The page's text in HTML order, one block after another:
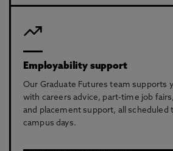
Employability support
Our Graduate Futures team supports
with careers advice, part-time job
and placement support, all scheduled
campus days.